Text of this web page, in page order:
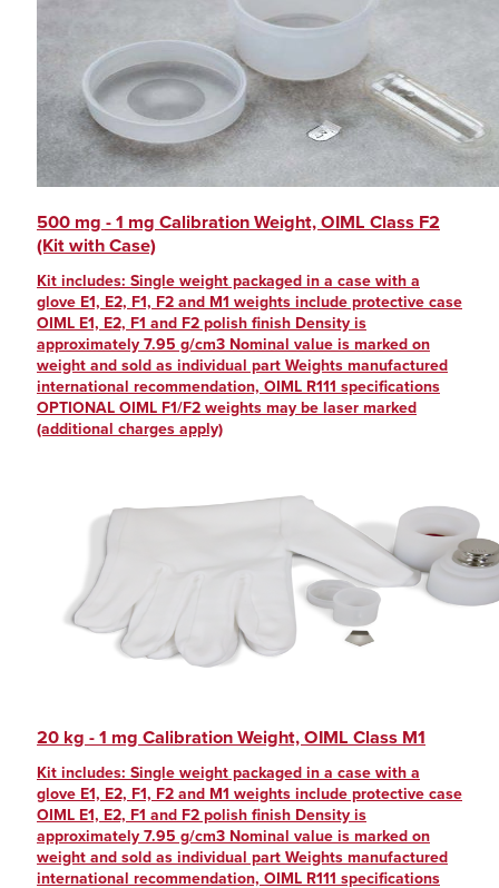
500 mg - 1 mg Calibration Weight, OIML Class F2
(Kit with Case)
Kit includes: Single weight packaged in a case with a
glove E1, E2, F1, F2 and M1 weights include protective case
OIML E1, E2, F1 and F2 polish finish Density is
approximately 7.95 g/cm3 Nominal value is marked on
weight and sold as individual part Weights manufactured
international recommendation, OIML R111 specifications
OPTIONAL OIML F1/F2 weights may be laser marked
(additional charges apply)
20 kg - 1 mg Calibration Weight, OIML Class M1
Kit includes: Single weight packaged in a case with a
glove E1, E2, F1, F2 and M1 weights include protective case
OIML E1, E2, F1 and F2 polish finish Density is
approximately 7.95 g/cm3 Nominal value is marked on
weight and sold as individual part Weights manufactured
international recommendation, OIML R111 specifications